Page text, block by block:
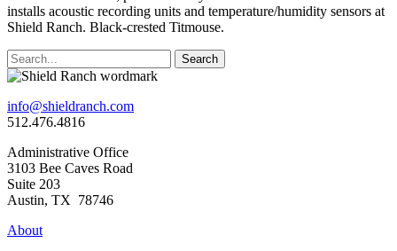
installs acoustic recording units and temperature/humidity sensors at
Shield Ranch. Black-crested Titmouse.
Search
info@shieldranch.com
512.476.4816
Administrative Office
3103 Bee Caves Road
Suite 203
Austin, TX 78746
About